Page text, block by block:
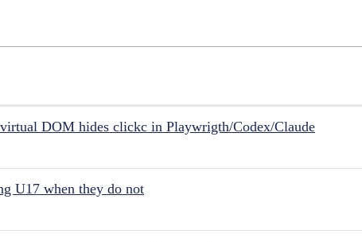
DOM hides clickc in Playwrigth/Codex/Claude
U17 when they do not